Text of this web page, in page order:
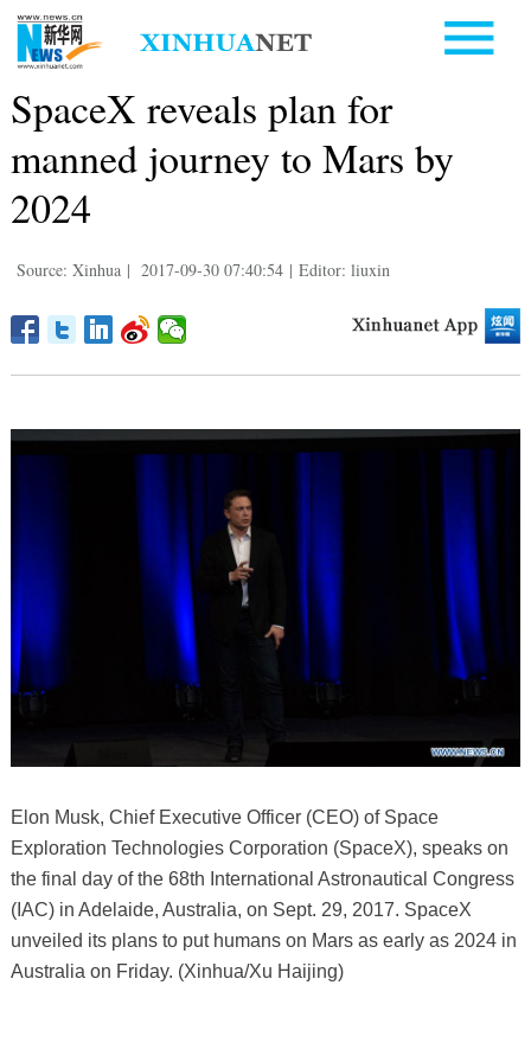
SpaceX reveals plan for
manned journey to Mars by
2024
Source: Xinhua | 2017-09-30 07:40:54 | Editor: liuxin
Elon Musk, Chief Executive Officer (CEO) of Space
Exploration Technologies Corporation (SpaceX), speaks on
the final day of the 68th International Astronautical Congress
(IAC) in Adelaide, Australia, on Sept. 29, 2017. SpaceX
unveiled its plans to put humans on Mars as early as 2024 in
Australia on Friday. (Xinhua/Xu Haijing)